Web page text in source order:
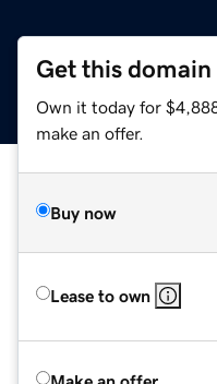
Get this domain
Own it today for
make an offer.
Buy now
Lease to own
Make an offer